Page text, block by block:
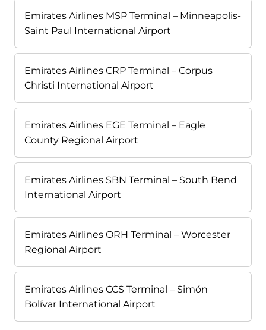
Emirates Airlines MSP Terminal – Minneapolis-
Saint Paul International Airport
Emirates Airlines CRP Terminal – Corpus
Christi International Airport
Emirates Airlines EGE Terminal – Eagle
County Regional Airport
Emirates Airlines SBN Terminal – South Bend
International Airport
Emirates Airlines ORH Terminal – Worcester
Regional Airport
Emirates Airlines CCS Terminal – Simón
Bolívar International Airport